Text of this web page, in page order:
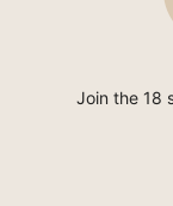
Join the 18